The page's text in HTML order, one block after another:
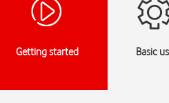
Getting started Basic